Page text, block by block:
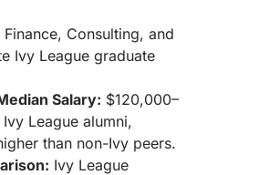
Finance, Consulting, and
Ivy League graduate
Salary: $120,000–
League alumni,
than non-Ivy peers.
Ivy League